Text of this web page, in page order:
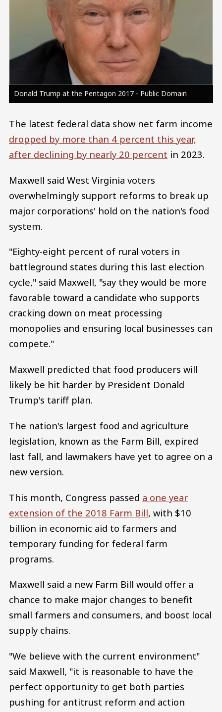
Donald Trump at the Pentagon 2017 - Public Domain
The latest federal data show net farm income
dropped by more than 4 percent this year,
after declining by nearly 20 percent in 2023.
Maxwell said West Virginia voters
overwhelmingly support reforms to break up
major corporations' hold on the nation's food
system.
"Eighty-eight percent of rural voters in
battleground states during this last election
cycle," said Maxwell, "say they would be more
favorable toward a candidate who supports
cracking down on meat processing
monopolies and ensuring local businesses can
compete."
Maxwell predicted that food producers will
likely be hit harder by President Donald
Trump's tariff plan.
The nation's largest food and agriculture
legislation, known as the Farm Bill, expired
last fall, and lawmakers have yet to agree on a
new version.
This month, Congress passed a one year
extension of the 2018 Farm Bill, with $10
billion in economic aid to farmers and
temporary funding for federal farm
programs.
Maxwell said a new Farm Bill would offer a
chance to make major changes to benefit
small farmers and consumers, and boost local
supply chains.
"We believe with the current environment"
said Maxwell, "it is reasonable to have the
perfect opportunity to get both parties
pushing for antitrust reform and action